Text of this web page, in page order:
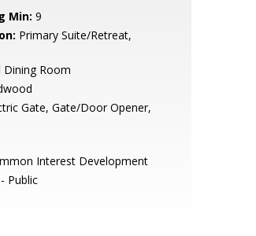
Min: 9
Primary Suite/Retreat,
Dining Room
Gate, Gate/Door Opener,
Interest Development
Public